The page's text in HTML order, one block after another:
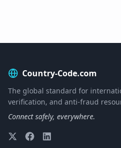
Country-Code.com
The global standard for
verification, and anti-fraud
Connect safely, everywhere.